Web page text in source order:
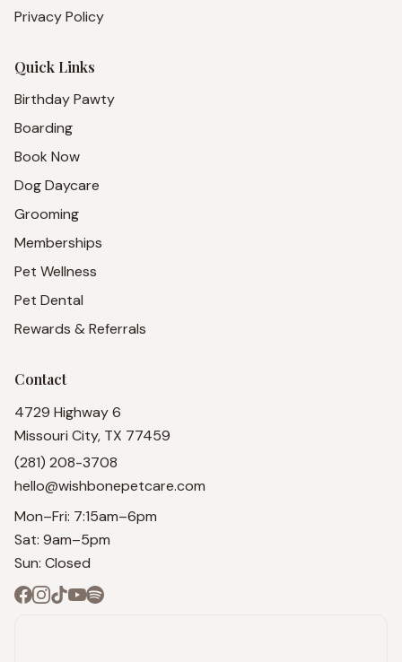
Privacy Policy
Quick Links
Birthday Pawty
Boarding
Book Now
Dog Daycare
Grooming
Memberships
Pet Wellness
Pet Dental
Rewards & Referrals
Contact
4729 Highway 6
Missouri City, TX 77459
(281) 208-3708
hello@wishbonepetcare.com
Mon–Fri: 7:15am–6pm
Sat: 9am–5pm
Sun: Closed